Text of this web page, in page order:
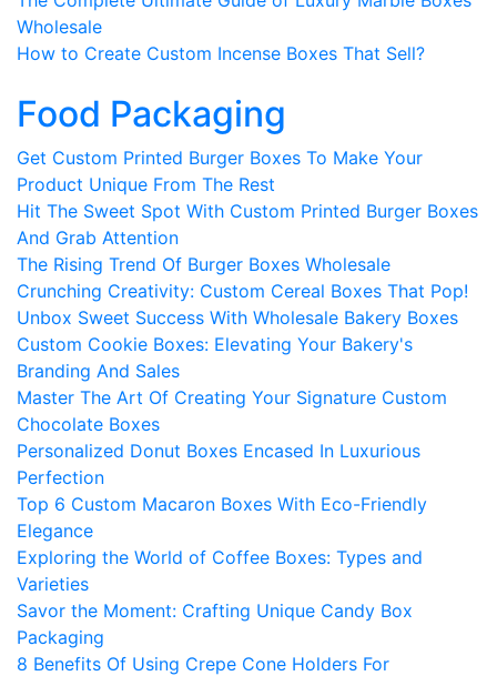
Wholesale
How to Create Custom Incense Boxes That Sell?
Food Packaging
Get Custom Printed Burger Boxes To Make Your
Product Unique From The Rest
Hit The Sweet Spot With Custom Printed Burger Boxes
And Grab Attention
The Rising Trend Of Burger Boxes Wholesale
Crunching Creativity: Custom Cereal Boxes That Pop!
Unbox Sweet Success With Wholesale Bakery Boxes
Custom Cookie Boxes: Elevating Your Bakery's
Branding And Sales
Master The Art Of Creating Your Signature Custom
Chocolate Boxes
Personalized Donut Boxes Encased In Luxurious
Perfection
Top 6 Custom Macaron Boxes With Eco-Friendly
Elegance
Exploring the World of Coffee Boxes: Types and
Varieties
Savor the Moment: Crafting Unique Candy Box
Packaging
8 Benefits Of Using Crepe Cone Holders For